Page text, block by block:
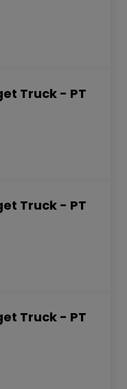
Truck - PT
Truck - PT
Truck - PT